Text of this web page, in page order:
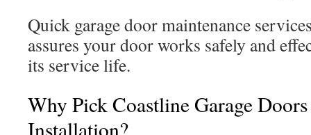
Quick garage door maintenance
assures your door works safely and
its service life.
Why Pick Coastline Garage
Installation?